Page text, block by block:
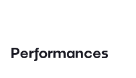
Performances